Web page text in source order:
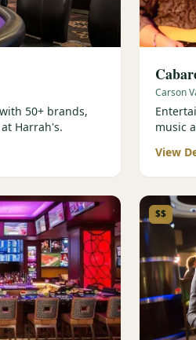
50+ brands,
Harrah's.
Carson
music
View
$$